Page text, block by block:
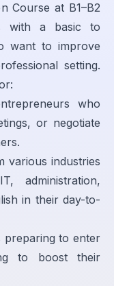
Course at B1–B2
with a basic to
want to improve
setting.
who
or negotiate
various industries
administration,
in their day-to-
preparing to enter
to boost their